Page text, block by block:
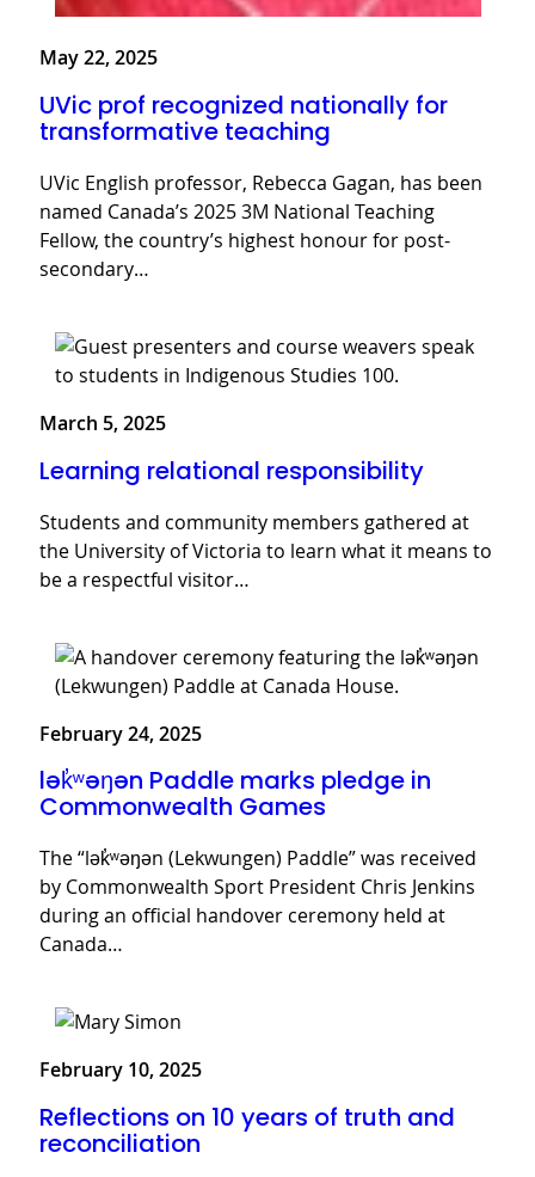
May 22, 2025
UVic prof recognized nationally for
transformative teaching
UVic English professor, Rebecca Gagan, has been
named Canada’s 2025 3M National Teaching
Fellow, the country’s highest honour for post-
secondary…
March 5, 2025
Learning relational responsibility
Students and community members gathered at
the University of Victoria to learn what it means to
be a respectful visitor…
February 24, 2025
lək̓ʷəŋən Paddle marks pledge in
Commonwealth Games
The “lək̓ʷəŋən (Lekwungen) Paddle” was received
by Commonwealth Sport President Chris Jenkins
during an official handover ceremony held at
Canada…
February 10, 2025
Reflections on 10 years of truth and
reconciliation